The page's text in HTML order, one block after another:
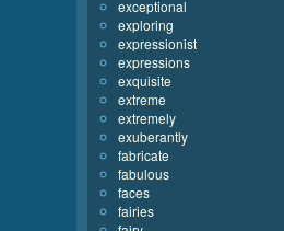
exceptional
exploring
expressionist
expressions
exquisite
extreme
extremely
exuberantly
fabricate
fabulous
faces
fairies